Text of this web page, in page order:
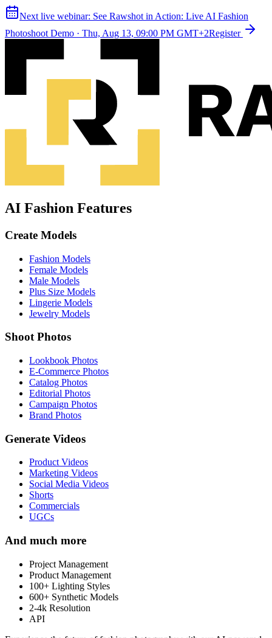
Next live webinar: See Rawshot in Action: Live AI Fashion
Photoshoot Demo · Thu, Aug 13, 09:00 PM GMT+2Register
AI Fashion Features
Create Models
Fashion Models
Female Models
Male Models
Plus Size Models
Lingerie Models
Jewelry Models
Shoot Photos
Lookbook Photos
E-Commerce Photos
Catalog Photos
Editorial Photos
Campaign Photos
Brand Photos
Generate Videos
Product Videos
Marketing Videos
Social Media Videos
Shorts
Commercials
UGCs
And much more
Project Management
Product Management
100+ Lighting Styles
600+ Synthetic Models
2-4k Resolution
API